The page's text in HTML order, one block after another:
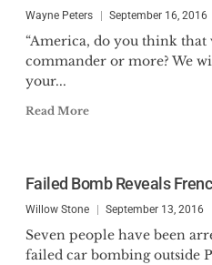
Wayne Peters September 16, 2016
“America, do you think
commander or more? We
your...
Read More
Failed Bomb Reveals
Willow Stone September 13, 2016
Seven people have been
failed car bombing outside